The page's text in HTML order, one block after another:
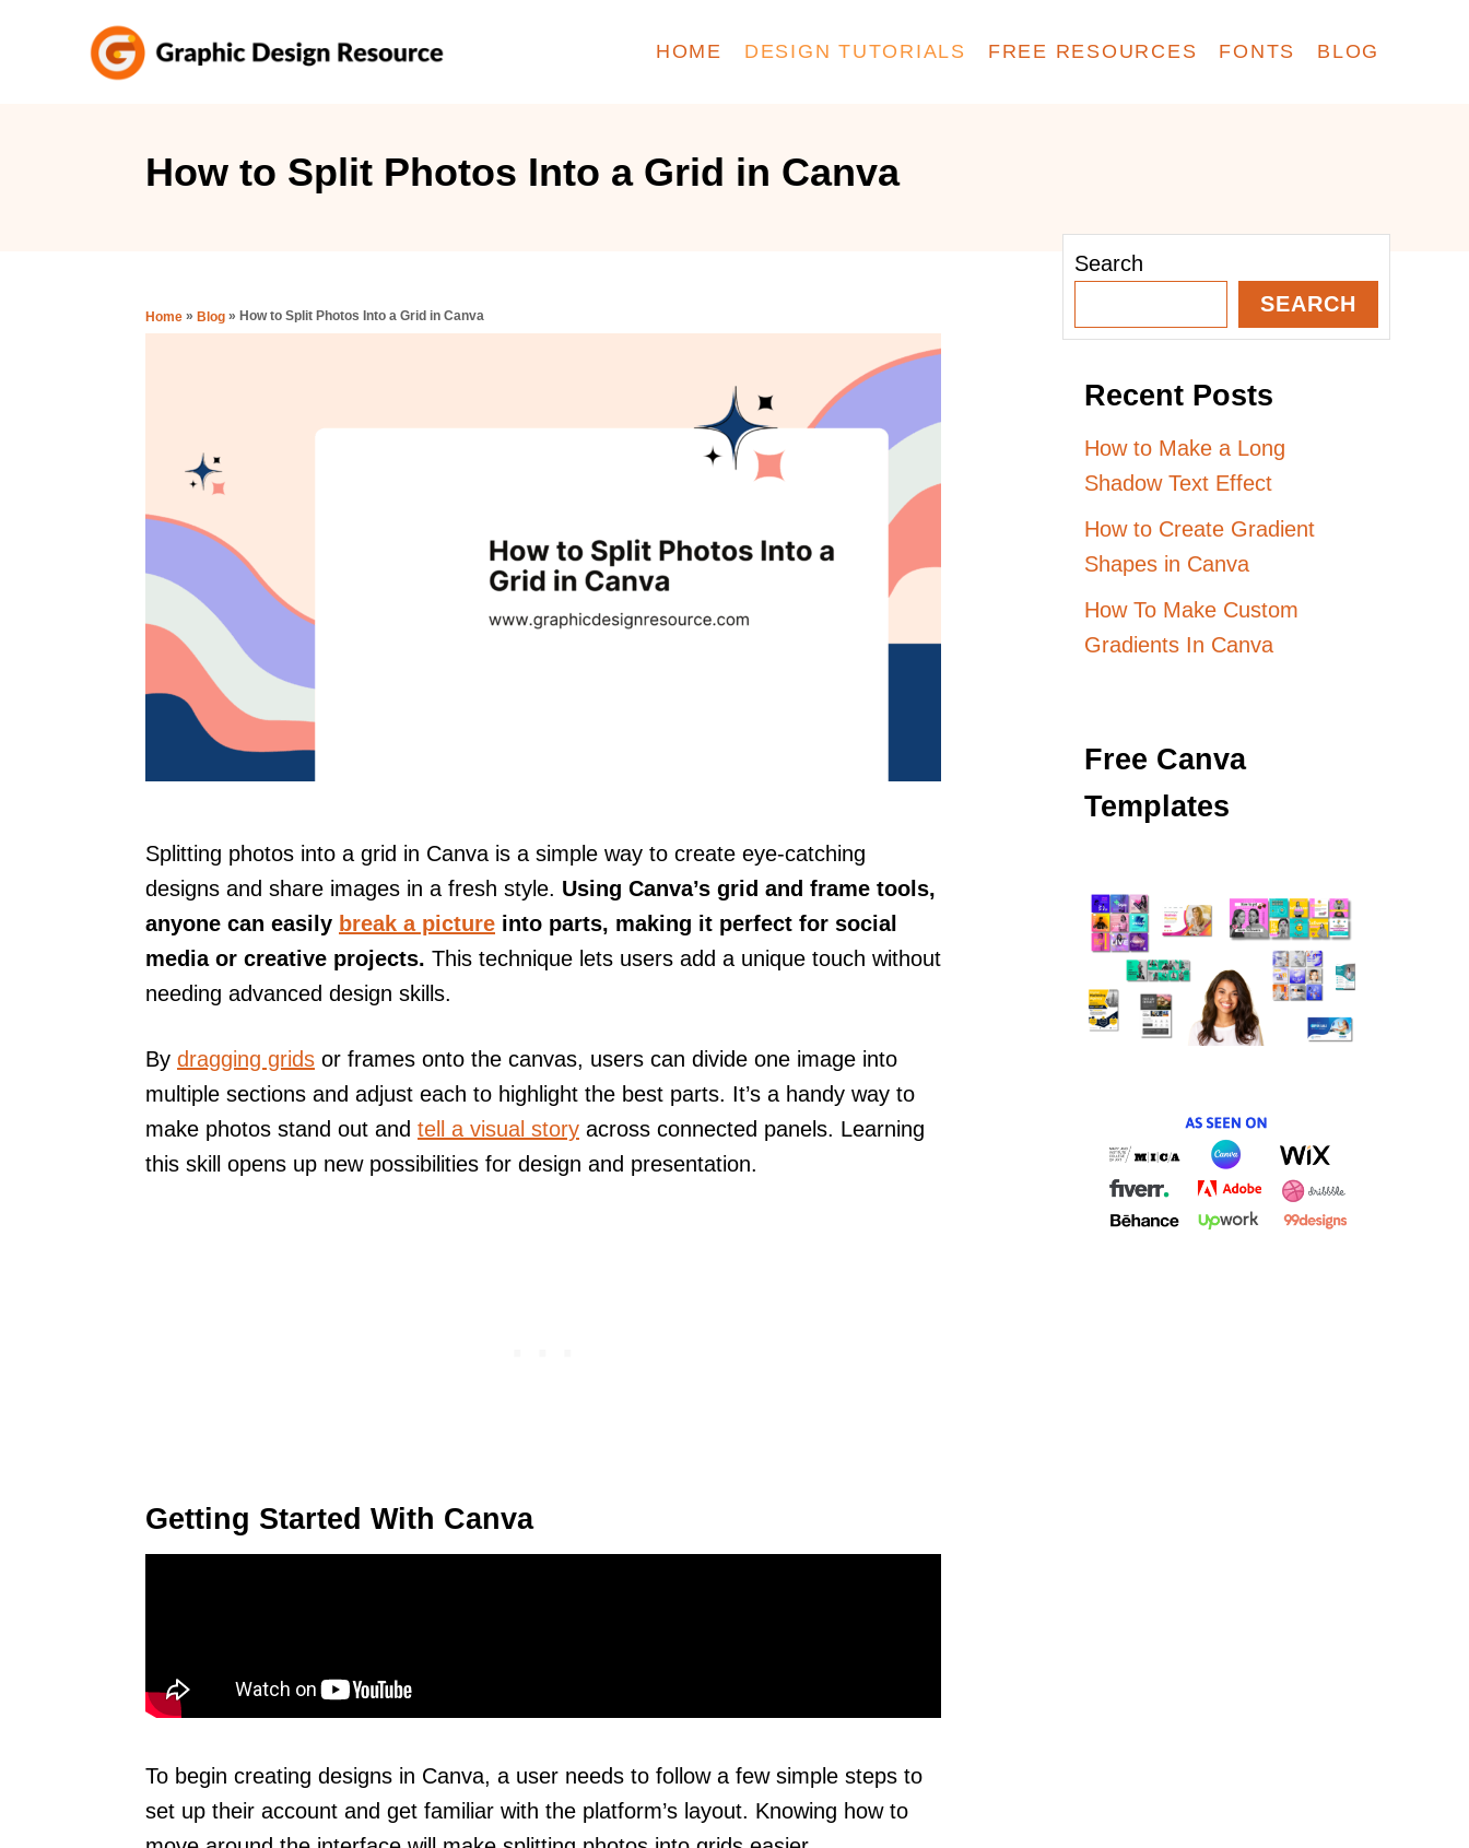
HOME DESIGN TUTORIALS FREE RESOURCES FONTS BLOG
How to Split Photos Into a Grid in Canva
Home » Blog » How to Split Photos Into a Grid in Canva
Splitting photos into a grid in Canva is a simple way to create eye-catching
designs and share images in a fresh style. Using Canva’s grid and frame tools,
anyone can easily break a picture into parts, making it perfect for social
media or creative projects. This technique lets users add a unique touch without
needing advanced design skills.
By dragging grids or frames onto the canvas, users can divide one image into
multiple sections and adjust each to highlight the best parts. It’s a handy way to
make photos stand out and tell a visual story across connected panels. Learning
this skill opens up new possibilities for design and presentation.
Getting Started With Canva
To begin creating designs in Canva, a user needs to follow a few simple steps to
set up their account and get familiar with the platform’s layout. Knowing how to
Search
SEARCH
Recent Posts
How to Make a Long
Shadow Text Effect
How to Create Gradient
Shapes in Canva
How To Make Custom
Gradients In Canva
Free Canva
Templates